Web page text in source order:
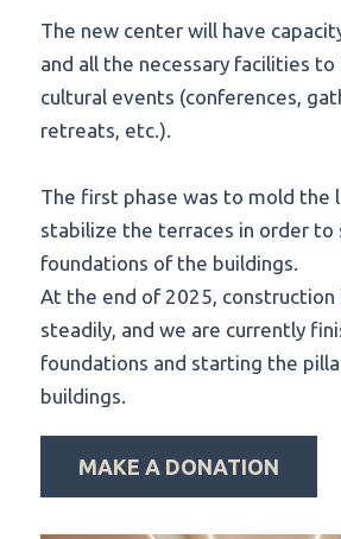
MAKE A DONATION
The new center will have
and all the necessary facilities to
cultural events (conferences,
retreats, etc.).
The first phase was to mold the
stabilize the terraces in order to
foundations of the buildings.
At the end of 2025, construction
steadily, and we are currently
foundations and starting the
buildings.